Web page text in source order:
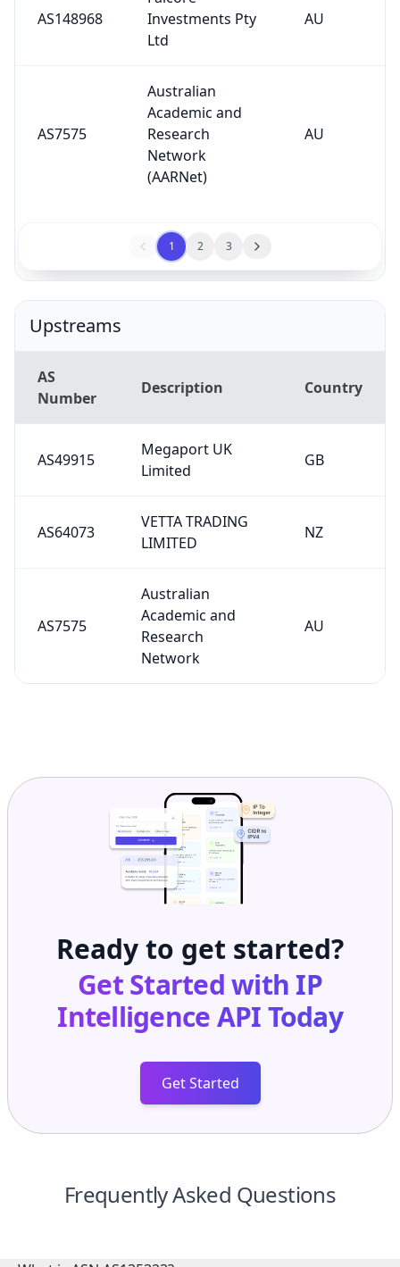
AS148968
Investments Pty
Ltd
AU
AS7575
Australian
Academic and
Research
Network
(AARNet)
AU
1 2 3
Upstreams
AS
Number
Description Country
AS49915
Megaport UK
Limited
GB
AS64073
VETTA TRADING
LIMITED
NZ
AS7575
Australian
Academic and
Research
Network
AU
Ready to get started?
Get Started with IP
Intelligence APIToday
Get Started
Frequently Asked Questions